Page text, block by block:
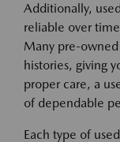
Additionally,
reliable over
Many pre-
histories, giving
proper care, a
of dependable
Each type of